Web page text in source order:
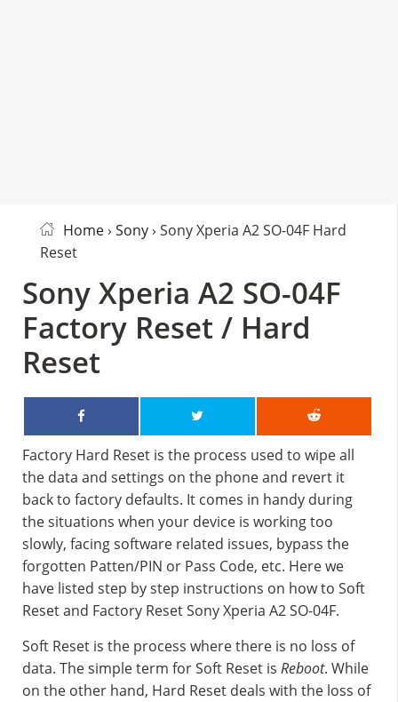
Home› Sony› Sony Xperia A2 SO-04F Hard
Reset
Sony Xperia A2 SO-04F
Factory Reset / Hard
Reset
Factory Hard Reset is the process used to wipe all
the data and settings on the phone and revert it
back to factory defaults. It comes in handy during
the situations when your device is working too
slowly, facing software related issues, bypass the
forgotten Patten/PIN or Pass Code, etc. Here we
have listed step by step instructions on how to Soft
Reset and Factory Reset Sony Xperia A2 SO-04F.
Soft Reset is the process where there is no loss of
data. The simple term for Soft Reset is Reboot. While
on the other hand, Hard Reset deals with the loss of